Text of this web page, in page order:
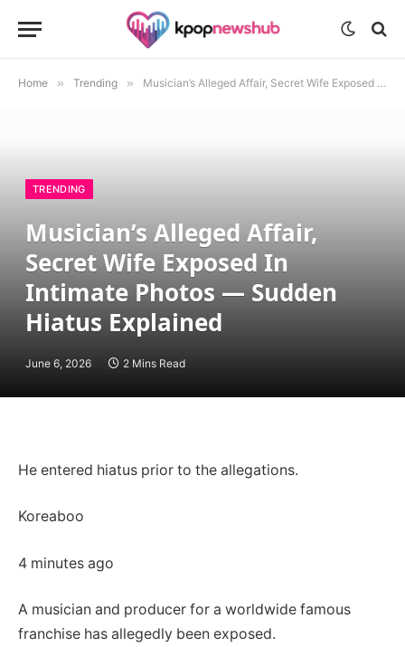
Home » Trending » Musician’s Alleged Affair, Secret Wife Exposed In Intimate Photos — Sudden Hiatus Explained
TRENDING
Musician’s Alleged Affair,
Secret Wife Exposed In
Intimate Photos — Sudden
Hiatus Explained
June 6, 2026 2 Mins Read
He entered hiatus prior to the allegations.
Koreaboo
4 minutes ago
A musician and producer for a worldwide famous
franchise has allegedly been exposed.